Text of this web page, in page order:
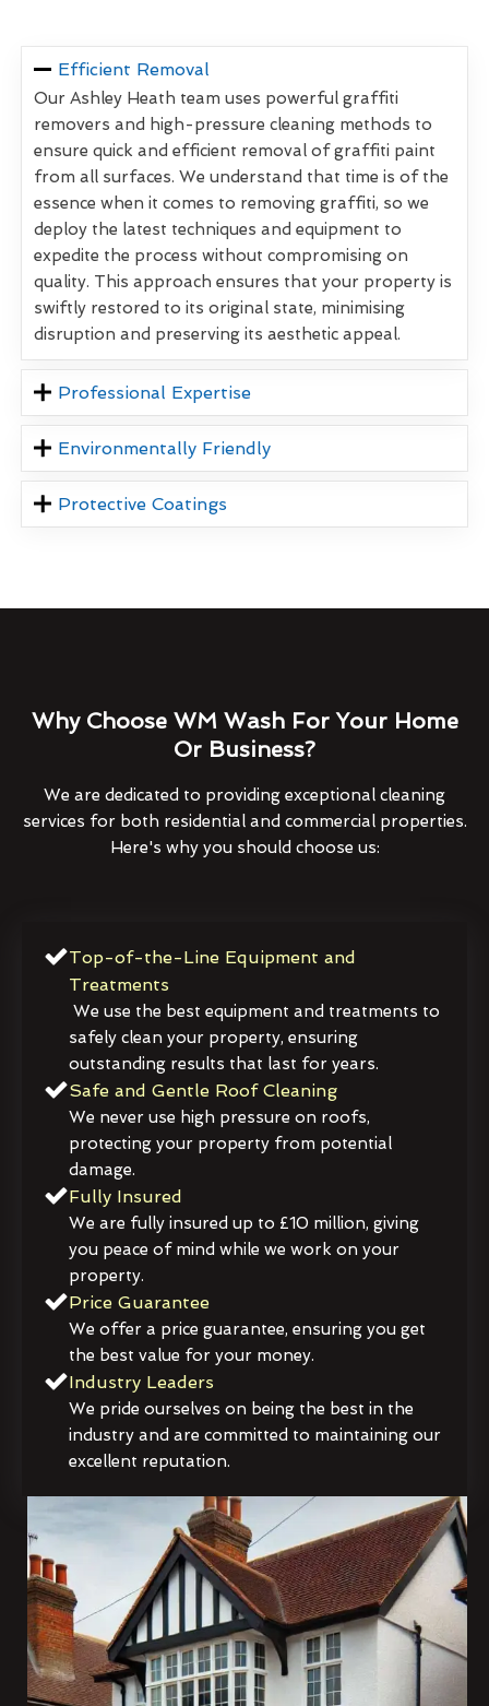
Efficient Removal
Our Ashley Heath team uses powerful graffiti
removers and high-pressure cleaning methods to
ensure quick and efficient removal of graffiti paint
from all surfaces. We understand that time is of the
essence when it comes to removing graffiti, so we
deploy the latest techniques and equipment to
expedite the process without compromising on
quality. This approach ensures that your property is
swiftly restored to its original state, minimising
disruption and preserving its aesthetic appeal.
Professional Expertise
Environmentally Friendly
Protective Coatings
Why Choose WM Wash For Your Home
Or Business?
We are dedicated to providing exceptional cleaning
services for both residential and commercial properties.
Here's why you should choose us:
Top-of-the-Line Equipment and
Treatments
We use the best equipment and treatments to
safely clean your property, ensuring
outstanding results that last for years.
Safe and Gentle Roof Cleaning
We never use high pressure on roofs,
protecting your property from potential
damage.
Fully Insured
We are fully insured up to £10 million, giving
you peace of mind while we work on your
property.
Price Guarantee
We offer a price guarantee, ensuring you get
the best value for your money.
Industry Leaders
We pride ourselves on being the best in the
industry and are committed to maintaining our
excellent reputation.